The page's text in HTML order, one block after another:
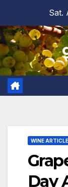
content
Sat.
WINE
Day